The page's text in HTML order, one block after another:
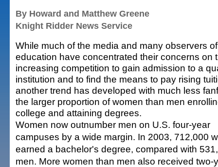
By Howard and Matthew Greene
Knight Ridder News Service
While much of the media and many observers
education have concentrated their concerns on
increasing competition to gain admission to a
institution and to find the means to pay rising
another trend has developed with much less
the larger proportion of women than men
college and attaining degrees.
Women now outnumber men on U.S. four-year
campuses by a wide margin. In 2003, 712,000
earned a bachelor's degree, compared with
men. More women than men also received two-